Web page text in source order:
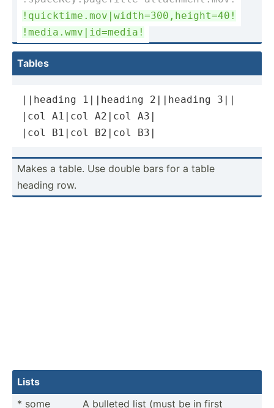
!quick­tim­e.m­ov|­wid­th=­300­,he­igh­t=40!
!media.wm­v|i­d=m­edia!
Tables
||heading 1||heading 2||heading 3||
|col A1|col A2|col A3|
|col B1|col B2|col B3|
Makes a table. Use double bars for a table
heading row.
Lists
* some
A bulleted list (must be in first